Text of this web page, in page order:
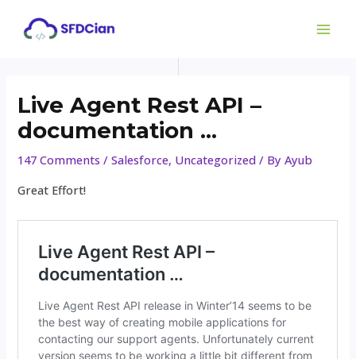
Live Agent Rest API –
documentation …
147 Comments /Salesforce, Uncategorized / ByAyub
Great Effort!
navigation
Comments
Comments